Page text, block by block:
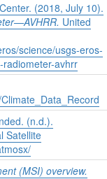
(2018, July 10).
United
science/usgs-eros-
avhrr
(n.d.).
Satellite
(MSI) overview.